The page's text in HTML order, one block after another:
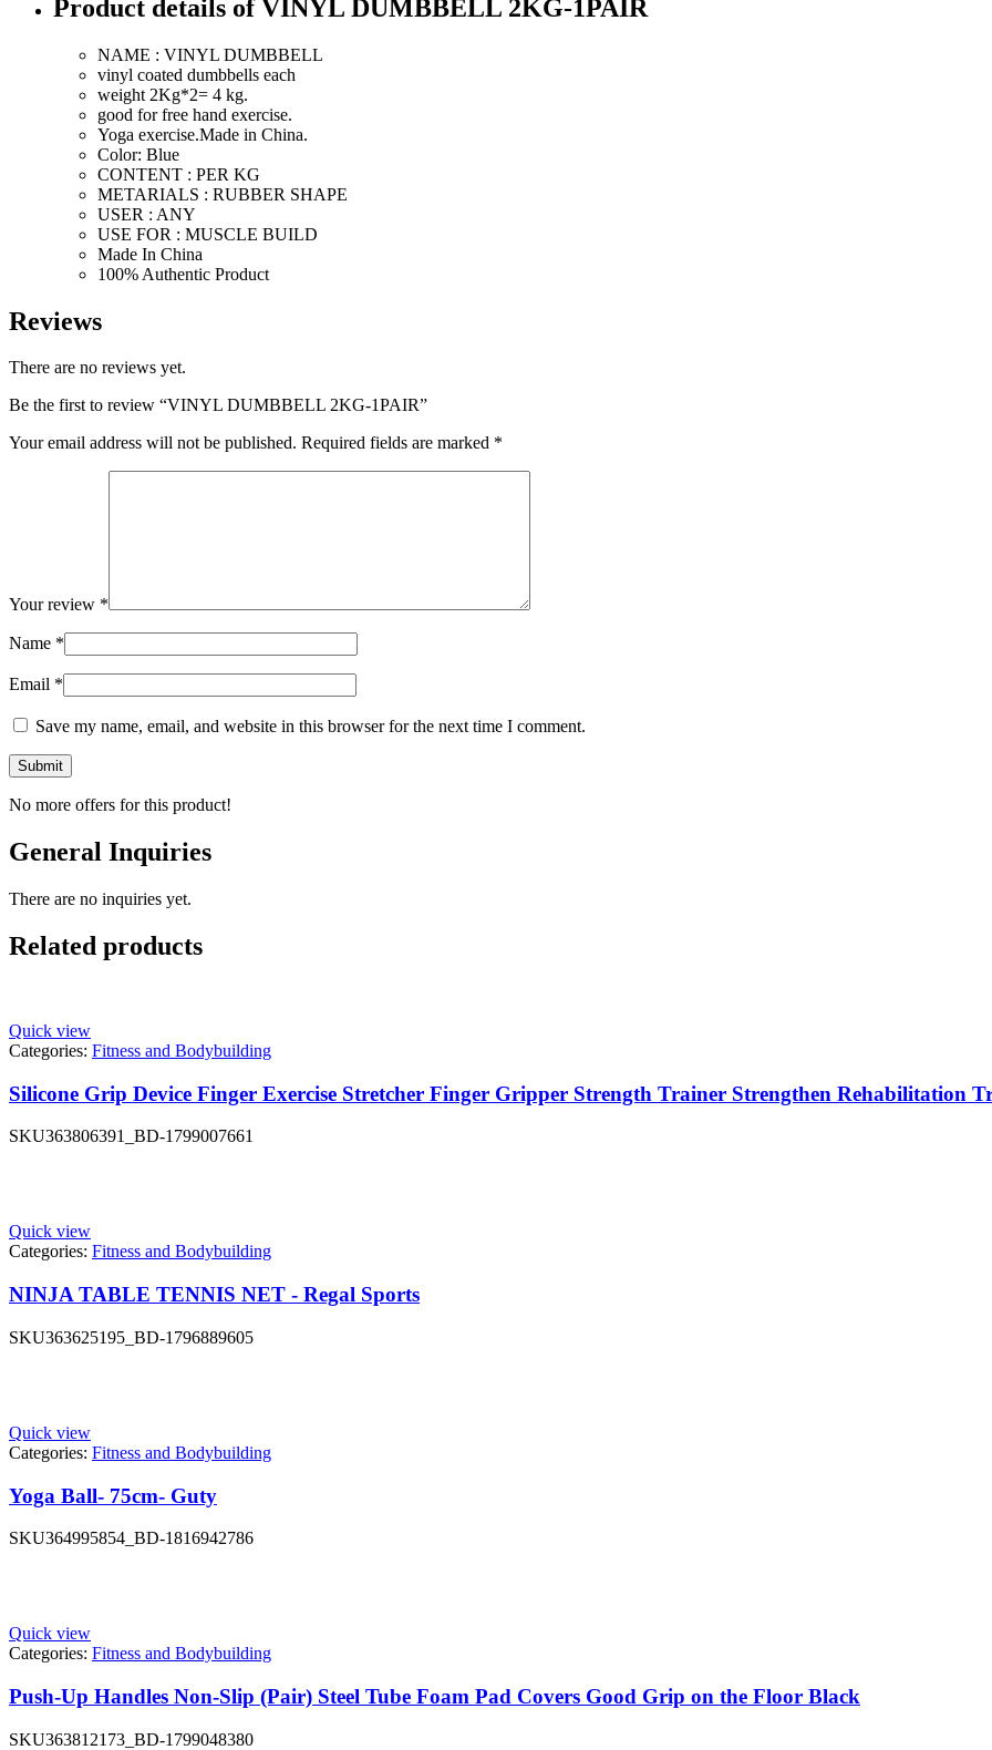
Product details of VINYL DUMBBELL 2KG-1PAIR
NAME : VINYL DUMBBELL
vinyl coated dumbbells each
weight 2Kg*2= 4 kg.
good for free hand exercise.
Yoga exercise.Made in China.
Color: Blue
CONTENT : PER KG
METARIALS : RUBBER SHAPE
USER : ANY
USE FOR : MUSCLE BUILD
Made In China
100% Authentic Product
Reviews
There are no reviews yet.
Be the first to review “VINYL DUMBBELL 2KG-1PAIR”
Your email address will not be published. Required fields are marked *
Your review *
Name *
Email *
Save my name, email, and website in this browser for the next time I comment.
No more offers for this product!
General Inquiries
There are no inquiries yet.
Related products
Quick view
Categories: Fitness and Bodybuilding
Silicone Grip Device Finger Exercise Stretcher Finger Gripper Strength Trainer Strengthen Rehabilitation
SKU363806391_BD-1799007661
Quick view
Categories: Fitness and Bodybuilding
NINJA TABLE TENNIS NET - Regal Sports
SKU363625195_BD-1796889605
Quick view
Categories: Fitness and Bodybuilding
Yoga Ball- 75cm- Guty
SKU364995854_BD-1816942786
Quick view
Categories: Fitness and Bodybuilding
Push-Up Handles Non-Slip (Pair) Steel Tube Foam Pad Covers Good Grip on the Floor Black
SKU363812173_BD-1799048380